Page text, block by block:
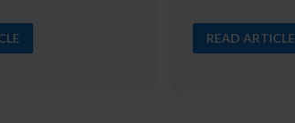
READ ARTICLE